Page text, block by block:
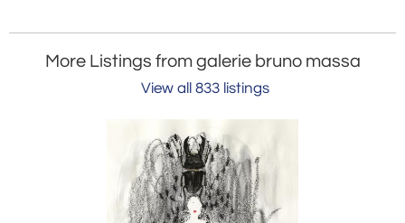
More Listings from galerie bruno massa
View all 833 listings